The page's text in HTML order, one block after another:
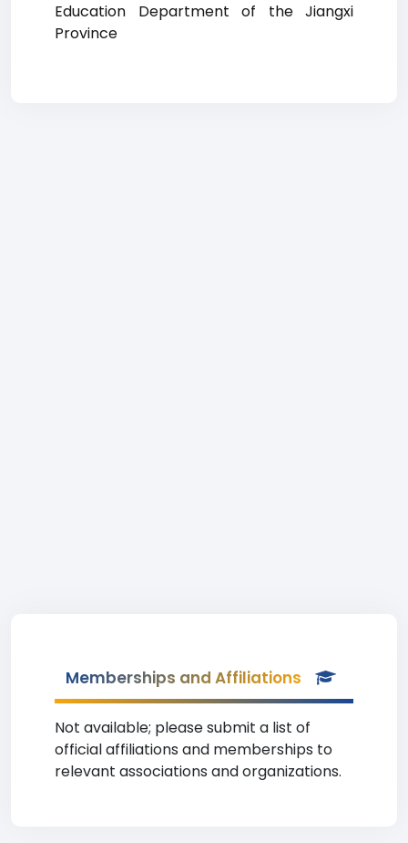
Education Department of the Jiangxi
Province
Memberships and Affiliations
Not available; please submit a list of
official affiliations and memberships to
relevant associations and organizations.